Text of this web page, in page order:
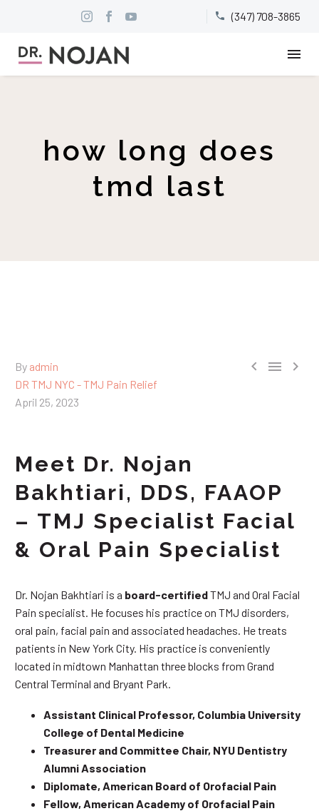

 (347) 708-3865
how long does
tmd last
  
By admin
DR TMJ NYC - TMJ Pain Relief
April 25, 2023
Meet Dr. Nojan
Bakhtiari, DDS, FAAOP
– TMJ Specialist Facial
& Oral Pain Specialist
Dr. Nojan Bakhtiari is a board-certifiedTMJ and Oral Facial
Pain specialist. He focuses his practice on TMJ disorders,
oral pain, facial pain and associated headaches. He treats
patients in New York City. His practice is conveniently
located in midtown Manhattan three blocks from Grand
Central Terminal and Bryant Park.
Assistant Clinical Professor, Columbia University
College of Dental Medicine
Treasurer and Committee Chair, NYU Dentistry
Alumni Association
Diplomate, American Board of Orofacial Pain
Fellow, American Academy of Orofacial Pain